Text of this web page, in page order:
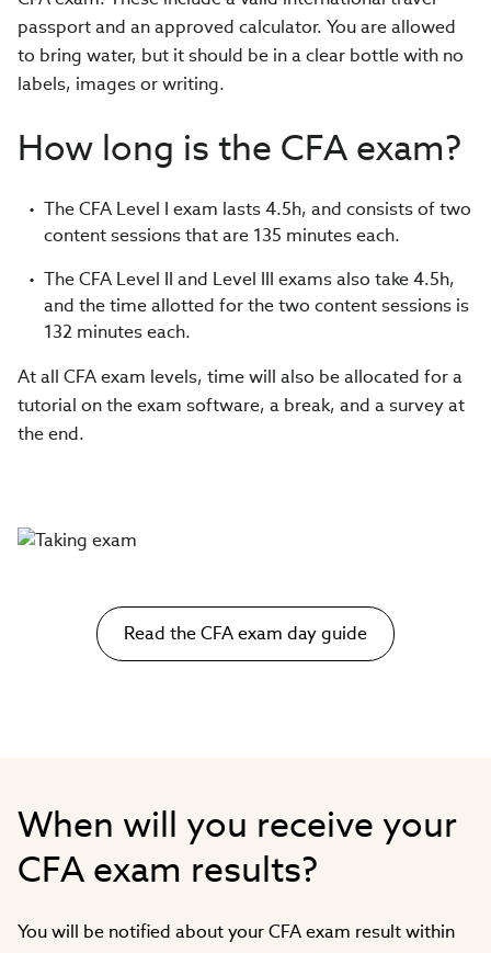
passport and an approved calculator. You are allowed
to bring water, but it should be in a clear bottle with no
labels, images or writing.
How long is the CFA exam?
The CFA Level I exam lasts 4.5h, and consists of two
content sessions that are 135 minutes each.
The CFA Level II and Level III exams also take 4.5h,
and the time allotted for the two content sessions is
132 minutes each.
At all CFA exam levels, time will also be allocated for a
tutorial on the exam software, a break, and a survey at
the end.
Read the CFA exam day guide
When will you receive your
CFA exam results?
You will be notified about your CFA exam result within